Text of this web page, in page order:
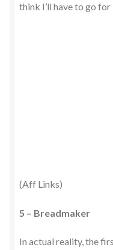
think I’ll have to go for
(Aff Links)
5 – Breadmaker
In actual reality, the